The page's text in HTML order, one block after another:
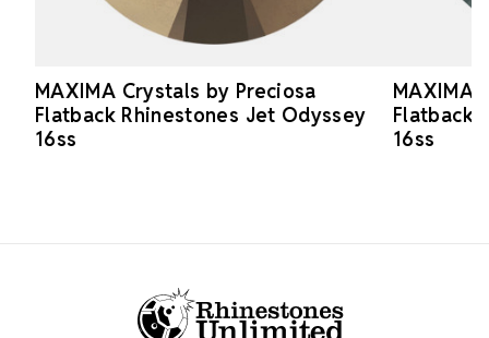
MAXIMA Crystals by Preciosa
Flatback Rhinestones Jet Odyssey
16ss
MAXIMA
Flatback
16ss